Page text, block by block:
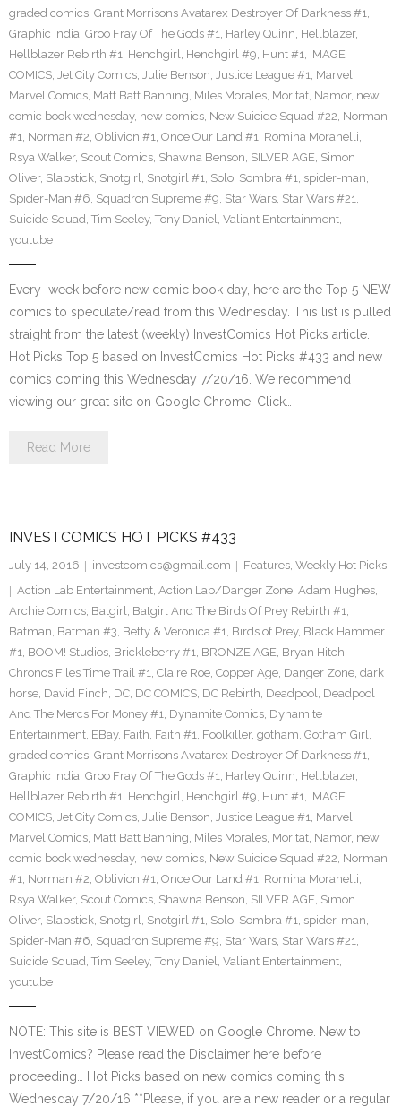
graded comics, Grant Morrisons Avatarex Destroyer Of Darkness #1,
Graphic India, Groo Fray Of The Gods #1, Harley Quinn, Hellblazer,
Hellblazer Rebirth #1, Henchgirl, Henchgirl #9, Hunt #1, IMAGE
COMICS, Jet City Comics, Julie Benson, Justice League #1, Marvel,
Marvel Comics, Matt Batt Banning, Miles Morales, Moritat, Namor, new
comic book wednesday, new comics, New Suicide Squad #22, Norman
#1, Norman #2, Oblivion #1, Once Our Land #1, Romina Moranelli,
Rsya Walker, Scout Comics, Shawna Benson, SILVER AGE, Simon
Oliver, Slapstick, Snotgirl, Snotgirl #1, Solo, Sombra #1, spider-man,
Spider-Man #6, Squadron Supreme #9, Star Wars, Star Wars #21,
Suicide Squad, Tim Seeley, Tony Daniel, Valiant Entertainment,
youtube
Every week before new comic book day, here are the Top 5 NEW
comics to speculate/read from this Wednesday. This list is pulled
straight from the latest (weekly) InvestComics Hot Picks article.
Hot Picks Top 5 based on InvestComics Hot Picks #433 and new
comics coming this Wednesday 7/20/16. We recommend
viewing our great site on Google Chrome! Click…
Read More
INVESTCOMICS HOT PICKS #433
July 14, 2016 investcomics@gmail.com Features, Weekly Hot Picks
Action Lab Entertainment, Action Lab/Danger Zone, Adam Hughes,
Archie Comics, Batgirl, Batgirl And The Birds Of Prey Rebirth #1,
Batman, Batman #3, Betty & Veronica #1, Birds of Prey, Black Hammer
#1, BOOM! Studios, Brickleberry #1, BRONZE AGE, Bryan Hitch,
Chronos Files Time Trail #1, Claire Roe, Copper Age, Danger Zone, dark
horse, David Finch, DC, DC COMICS, DC Rebirth, Deadpool, Deadpool
And The Mercs For Money #1, Dynamite Comics, Dynamite
Entertainment, EBay, Faith, Faith #1, Foolkiller, gotham, Gotham Girl,
graded comics, Grant Morrisons Avatarex Destroyer Of Darkness #1,
Graphic India, Groo Fray Of The Gods #1, Harley Quinn, Hellblazer,
Hellblazer Rebirth #1, Henchgirl, Henchgirl #9, Hunt #1, IMAGE
COMICS, Jet City Comics, Julie Benson, Justice League #1, Marvel,
Marvel Comics, Matt Batt Banning, Miles Morales, Moritat, Namor, new
comic book wednesday, new comics, New Suicide Squad #22, Norman
#1, Norman #2, Oblivion #1, Once Our Land #1, Romina Moranelli,
Rsya Walker, Scout Comics, Shawna Benson, SILVER AGE, Simon
Oliver, Slapstick, Snotgirl, Snotgirl #1, Solo, Sombra #1, spider-man,
Spider-Man #6, Squadron Supreme #9, Star Wars, Star Wars #21,
Suicide Squad, Tim Seeley, Tony Daniel, Valiant Entertainment,
youtube
NOTE: This site is BEST VIEWED on Google Chrome. New to
InvestComics? Please read the Disclaimer here before
proceeding… Hot Picks based on new comics coming this
Wednesday 7/20/16 **Please, if you are a new reader or a regular